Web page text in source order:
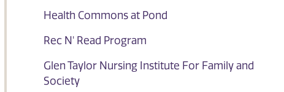
Health Commons at Pond
Rec N' Read Program
Glen Taylor Nursing Institute For Family and
Society